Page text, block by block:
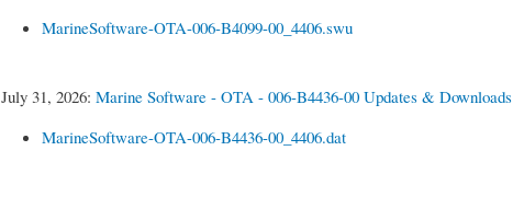
MarineSoftware-OTA-006-B4099-00_4406.swu
July 31, 2026: Marine Software - OTA - 006-B4436-00 Updates & Downloads
MarineSoftware-OTA-006-B4436-00_4406.dat